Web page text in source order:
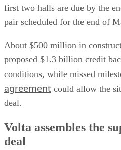
first two halls are due by the
pair scheduled for the end of
About $500 million in
proposed $1.3 billion credit
conditions, while missed
agreement could allow the
deal.
Volta assembles the
deal